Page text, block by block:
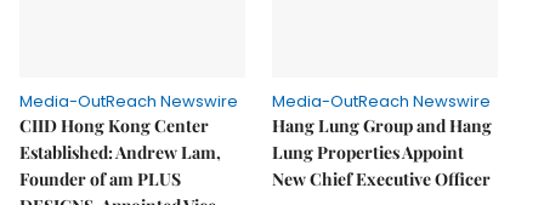
Media-OutReach Newswire
CIID Hong Kong Center
Established: Andrew Lam,
Founder of am PLUS
Media-OutReach Newswire
Hang Lung Group and Hang
Lung Properties Appoint
New Chief Executive Officer